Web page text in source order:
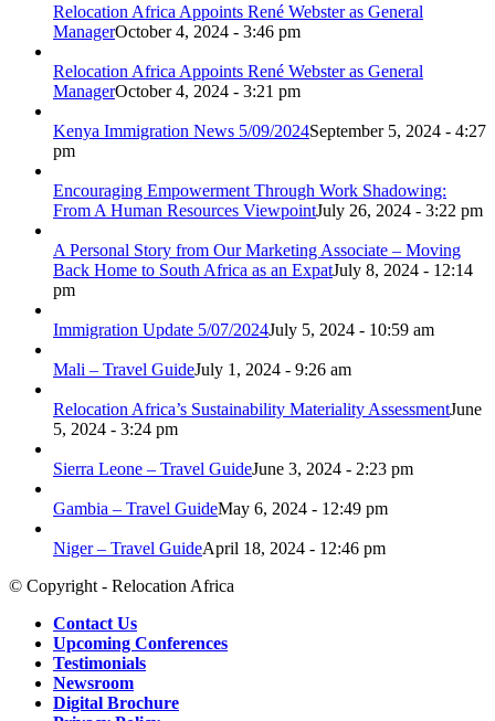
Relocation Africa Appoints René Webster as General
ManagerOctober 4, 2024 - 3:46 pm
Relocation Africa Appoints René Webster as General
ManagerOctober 4, 2024 - 3:21 pm
Kenya Immigration News 5/09/2024September 5, 2024 - 4:27
pm
Encouraging Empowerment Through Work Shadowing:
From A Human Resources ViewpointJuly 26, 2024 - 3:22 pm
A Personal Story from Our Marketing Associate – Moving
Back Home to South Africa as an ExpatJuly 8, 2024 - 12:14
pm
Immigration Update 5/07/2024July 5, 2024 - 10:59 am
Mali – Travel GuideJuly 1, 2024 - 9:26 am
Relocation Africa’s Sustainability Materiality AssessmentJune
5, 2024 - 3:24 pm
Sierra Leone – Travel GuideJune 3, 2024 - 2:23 pm
Gambia – Travel GuideMay 6, 2024 - 12:49 pm
Niger – Travel GuideApril 18, 2024 - 12:46 pm
© Copyright - Relocation Africa
Contact Us
Upcoming Conferences
Testimonials
Newsroom
Digital Brochure